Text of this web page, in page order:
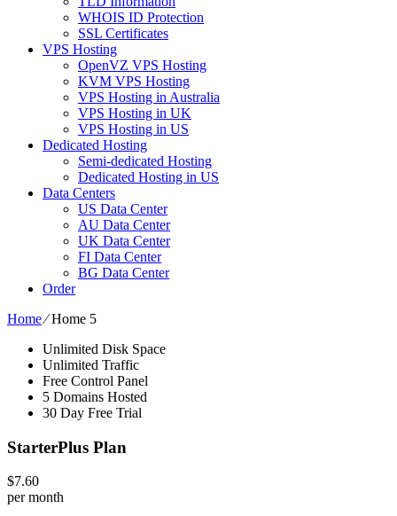
WHOIS ID Protection
SSL Certificates
VPS Hosting
OpenVZ VPS Hosting
KVM VPS Hosting
VPS Hosting in Australia
VPS Hosting in UK
VPS Hosting in US
Dedicated Hosting
Semi-dedicated Hosting
Dedicated Hosting in US
Data Centers
US Data Center
AU Data Center
UK Data Center
FI Data Center
BG Data Center
Order
Home⁄Home 5
Unlimited Disk Space
Unlimited Traffic
Free Control Panel
5 Domains Hosted
30 Day Free Trial
StarterPlus Plan
$7.60
per month